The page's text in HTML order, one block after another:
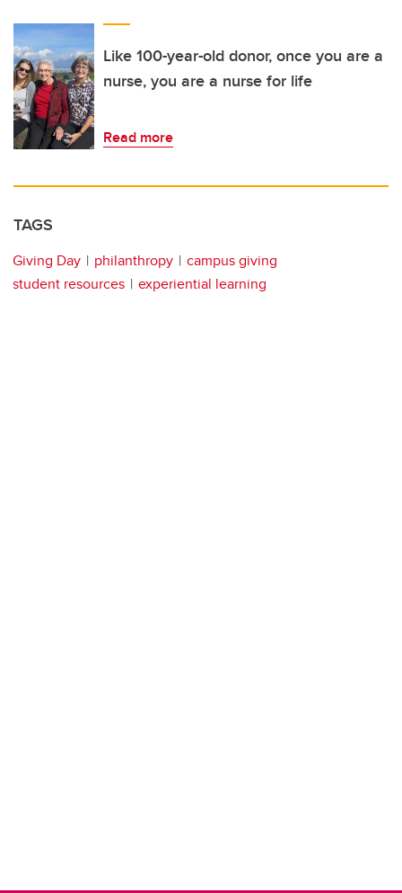
Like 100-year-old donor, once you are a
nurse, you are a nurse for life
Read more
TAGS
Giving Day philanthropy
campus giving
student resources
experiential learning